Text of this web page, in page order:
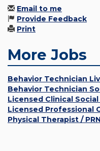
Email to me
Provide Feedback
Print
More Jobs
Behavior Technician
Behavior Technician
Licensed Clinical Social
Licensed Professional
Physical Therapist / PRN